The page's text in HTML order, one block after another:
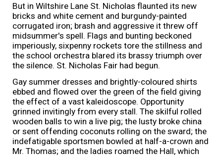
But in Wiltshire Lane St. Nicholas flaunted its new
bricks and white cement and burgundy-painted
corrugated iron; brash and aggressive it threw off
midsummer's spell. Flags and bunting beckoned
imperiously, sixpenny rockets tore the stillness and
the school orchestra blared its brassy triumph over
the silence. St. Nicholas Fair had begun.
Gay summer dresses and brightly-coloured shirts
ebbed and flowed over the green of the field giving
the effect of a vast kaleidoscope. Opportunity
grinned invitingly from every stall. The skilful rolled
wooden balls to win a live pig; the lusty broke china
or sent offending coconuts rolling on the sward; the
indefatigable sportsmen bowled at half-a-crown and
Mr. Thomas; and the ladies roamed the Hall, which